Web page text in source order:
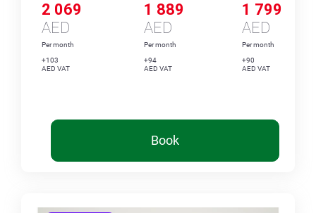
2 069
AED
Per month
+103
AED VAT
1 889
AED
Per month
+94
AED VAT
1 799
AED
Per month
+90
AED VAT
Book